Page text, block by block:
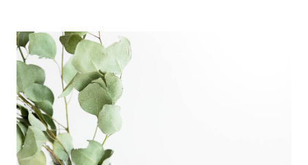
GODARD
UNICORN